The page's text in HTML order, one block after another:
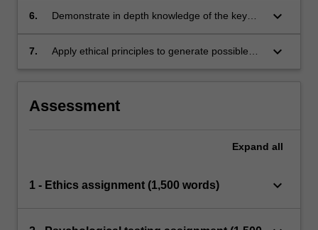
society.
6.
Demonstrate in depth knowledge of the key
practice and assessment.
keyboard_arrow_down
7.
Apply ethical principles to generate possible
keyboard_arrow_down
Assessment
Expand all
1 - Ethics assignment (1,500 words) keyboard_arrow_down